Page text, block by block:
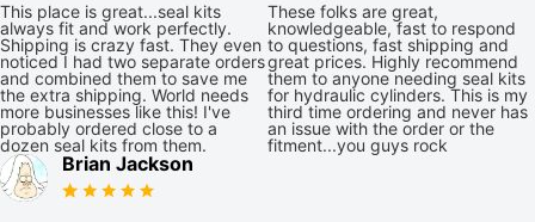
This place is great...seal kits
always fit and work perfectly.
Shipping is crazy fast. They even
noticed I had two separate orders
and combined them to save me
the extra shipping. World needs
more businesses like this! I've
probably ordered close to a
dozen seal kits from them.
These folks are great,
knowledgeable, fast to respond
to questions, fast shipping and
great prices. Highly recommend
them to anyone needing seal kits
for hydraulic cylinders. This is my
third time ordering and never has
an issue with the order or the
fitment...you guys rock
Brian Jackson